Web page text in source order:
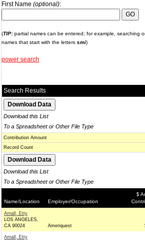
First Name (optional):
(TIP: partial names can be entered; for example, searching
names that start with the letters smi)
power search
Search Results
Download this List
To a Spreadsheet or Other File Type
Contribution Amount
Record Count
Download this List
To a Spreadsheet or Other File Type
Name/Location Employer/Occupation
$
Arnall, Etty
LOS ANGELES,
CA 90024
Ameriquest
Arnall, Etty